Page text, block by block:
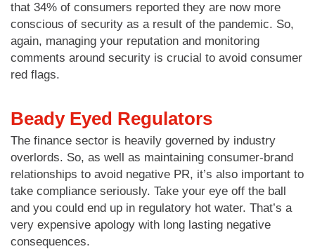
that 34% of consumers reported they are now more
conscious of security as a result of the pandemic. So,
again, managing your reputation and monitoring
comments around security is crucial to avoid consumer
red flags.
Beady Eyed Regulators
The finance sector is heavily governed by industry
overlords. So, as well as maintaining consumer-brand
relationships to avoid negative PR, it’s also important to
take compliance seriously. Take your eye off the ball
and you could end up in regulatory hot water. That’s a
very expensive apology with long lasting negative
consequences.